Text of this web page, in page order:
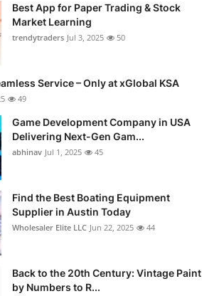
Best App for Paper Trading & Stock
Market Learning
trendytraders Jul 3, 2025 50
Service – Only at xGlobal KSA
49
Game Development Company in USA
Delivering Next-Gen Gam...
abhinav Jul 1, 2025 45
Find the Best Boating Equipment
Supplier in Austin Today
Wholesaler Elite LLC Jun 22, 2025 44
Back to the 20th Century: Vintage Paint
by Numbers to R...